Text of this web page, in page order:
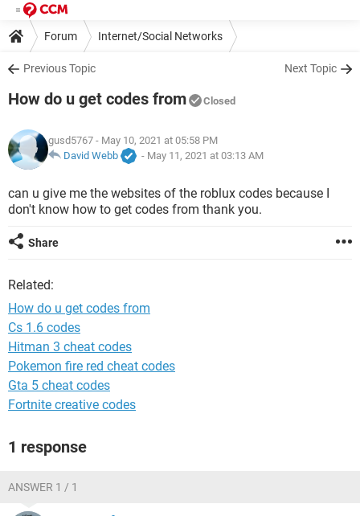
Forum Internet/Social Networks
Previous Topic Next Topic
How do u get codes from Closed
gusd5767 - May 10, 2021 at 05:58 PM
David Webb
- May 11, 2021 at 03:13 AM
can u give me the websites of the roblux codes because I
don't know how to get codes from thank you.
Share
Related:
How do u get codes from
Cs 1.6 codes
Hitman 3 cheat codes
Pokemon fire red cheat codes
Gta 5 cheat codes
Fortnite creative codes
1 response
ANSWER 1 / 1